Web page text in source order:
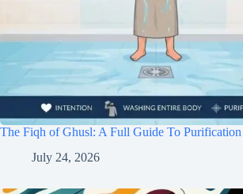
The Fiqh of Ghusl: A Full Guide To
July 24, 2026